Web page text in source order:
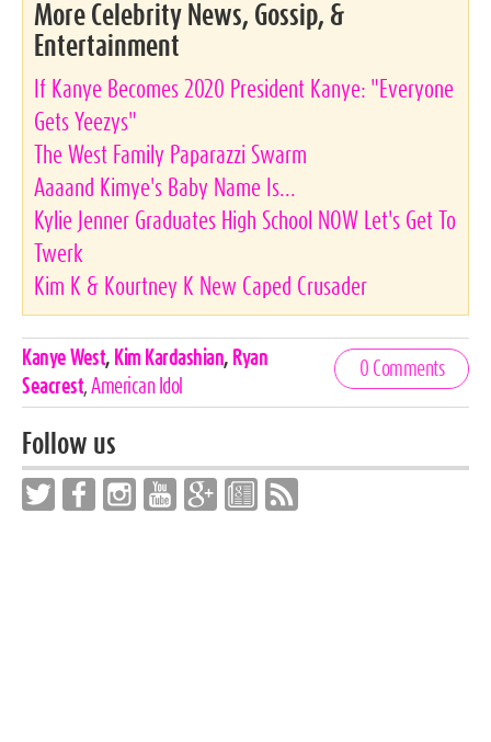
More Celebrity News, Gossip, &
Entertainment
If Kanye Becomes 2020 President Kanye: "Everyone
Gets Yeezys"
The West Family Paparazzi Swarm
Aaaand Kimye's Baby Name Is...
Kylie Jenner Graduates High School NOW Let's Get To
Twerk
Kim K & Kourtney K New Caped Crusader
Celebrities,
Tags
Kanye West, Kim Kardashian, Ryan
Seacrest, American Idol
0 Comments
Follow us